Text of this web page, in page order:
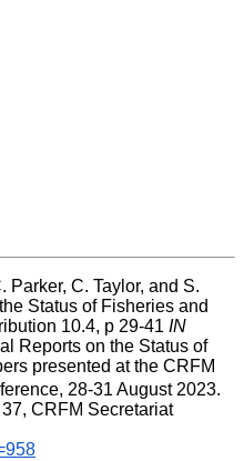
Parker, C. Taylor, and S.
Status of Fisheries and
10.4, p 29-41 IN
Reports on the Status of
presented at the CRFM
28-31 August 2023.
CRFM Special Publication No. 37, CRFM Secretariat